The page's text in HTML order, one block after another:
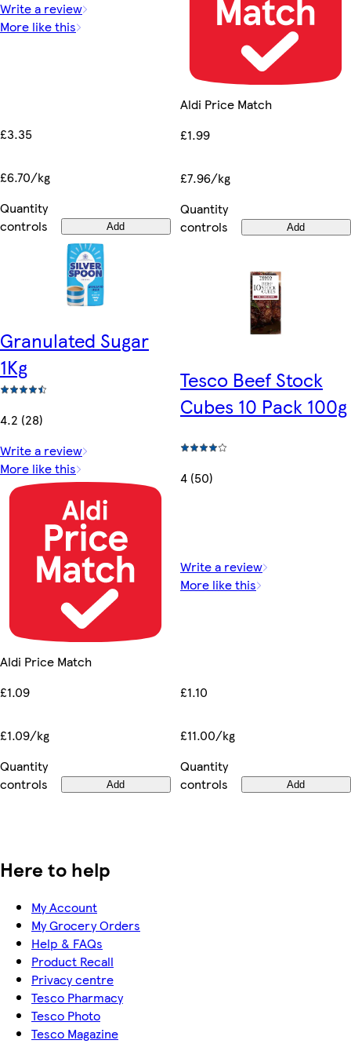
Write a review
More like this
£3.35
£6.70/kg
Quantity
controls
Add
Aldi Price Match
£1.99
£7.96/kg
Quantity
controls
Add
Granulated Sugar
1Kg
4.2 (28)
Write a review
More like this
Aldi Price Match
£1.09
£1.09/kg
Quantity
controls
Add
Tesco Beef Stock
Cubes 10 Pack 100g
4 (50)
Write a review
More like this
£1.10
£11.00/kg
Quantity
controls
Add
Here to help
My Account
My Grocery Orders
Help & FAQs
Product Recall
Privacy centre
Tesco Pharmacy
Tesco Photo
Tesco Magazine